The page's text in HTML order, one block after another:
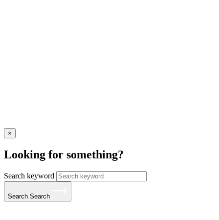
×
Looking for something?
Search keyword
Search Search